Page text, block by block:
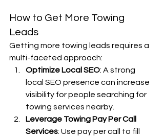
How to Get More Towing
Leads
Getting more towing leads requires a
multi-faceted approach:
Optimize Local SEO: A strong
local SEO presence can increase
visibility for people searching for
towing services nearby.
Leverage Towing Pay Per Call
Services: Use pay per call to fill